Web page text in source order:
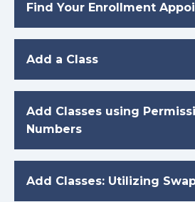
Find Your Enrollment
Add a Class
Add Classes using
Numbers
Add Classes: Utilizing